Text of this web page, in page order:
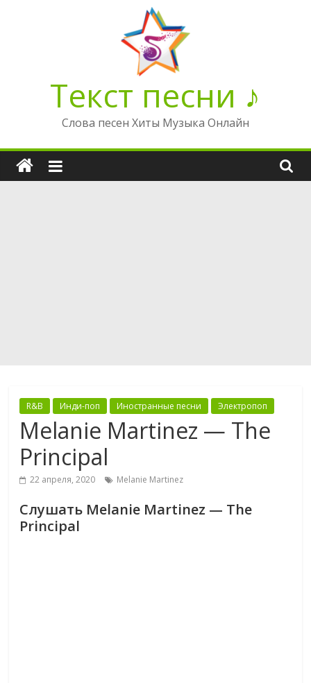
Текст песни ♪
Слова песен Хиты Музыка Онлайн
R&B Инди-поп Иностранные песни Электропоп
Melanie Martinez — The
Principal
22 апреля, 2020 Melanie Martinez
Слушать Melanie Martinez — The
Principal